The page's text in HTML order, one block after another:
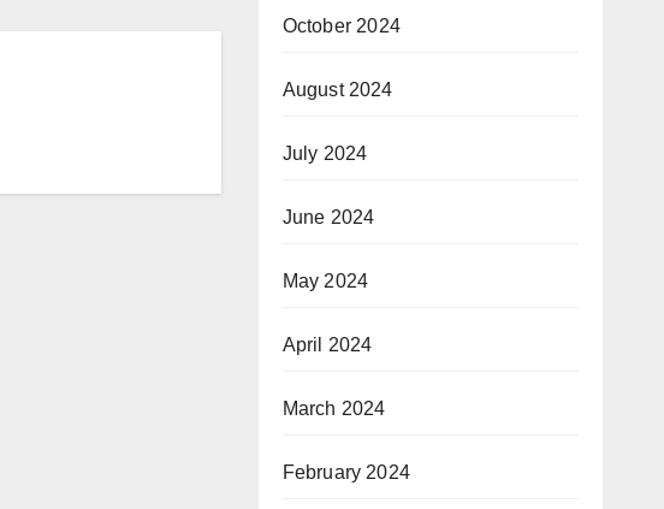
October 2024
August 2024
July 2024
June 2024
May 2024
April 2024
March 2024
February 2024